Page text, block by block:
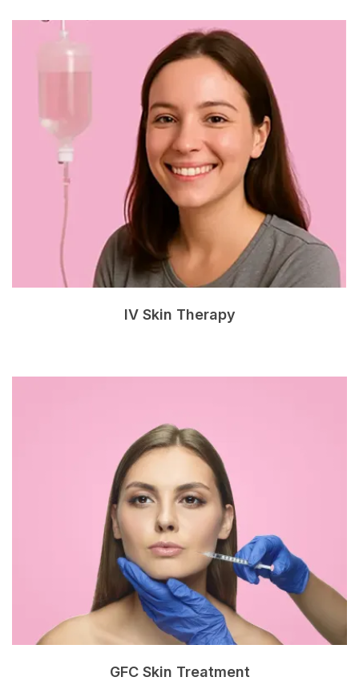
IV Skin Therapy
GFC Skin Treatment